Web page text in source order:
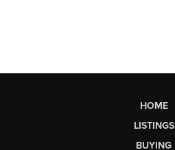
HOME
LISTINGS
BUYING